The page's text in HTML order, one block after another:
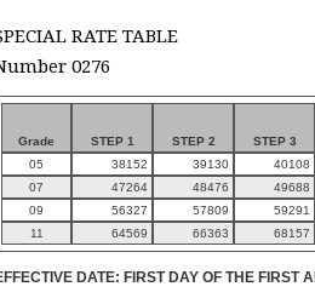
RATE TABLE
0276
Grade STEP 1 STEP 2 STEP 3
05
38152 39130 40108
07
47264 48476 49688
09
56327 57809 59291
11
64569 66363 68157
DATE: FIRST DAY OF THE FIRST